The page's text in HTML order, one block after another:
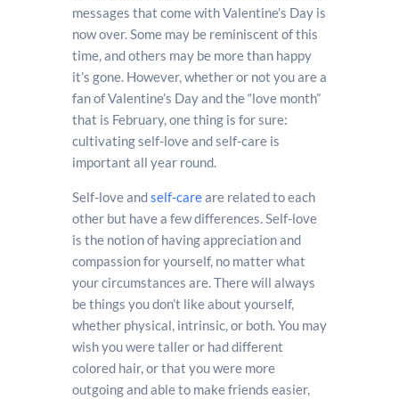
messages that come with Valentine’s Day is
now over. Some may be reminiscent of this
time, and others may be more than happy
it’s gone. However, whether or not you are a
fan of Valentine’s Day and the “love month”
that is February, one thing is for sure:
cultivating self-love and self-care is
important all year round.
Self-love andself-careare related to each
other but have a few differences. Self-love
is the notion of having appreciation and
compassion for yourself, no matter what
your circumstances are. There will always
be things you don’t like about yourself,
whether physical, intrinsic, or both. You may
wish you were taller or had different
colored hair, or that you were more
outgoing and able to make friends easier,